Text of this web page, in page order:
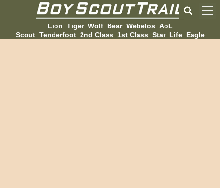
Lion Tiger Wolf Bear Webelos AoL
Scout Tenderfoot 2nd Class 1st Class Star Life Eagle